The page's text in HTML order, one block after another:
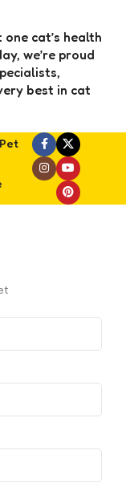
cat’s health
we’re proud
best in cat